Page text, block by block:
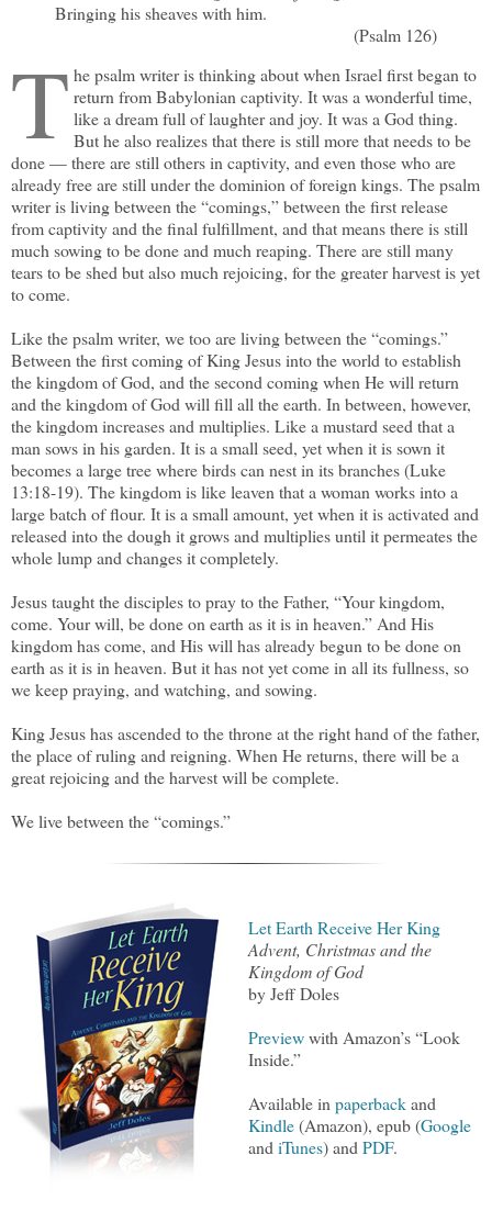
Bringing his sheaves with him.
(Psalm 126)
T he psalm writer is thinking about when Israel first began to
return from Babylonian captivity. It was a wonderful time,
like a dream full of laughter and joy. It was a God thing.
But he also realizes that there is still more that needs to be
done — there are still others in captivity, and even those who are
already free are still under the dominion of foreign kings. The psalm
writer is living between the “comings,” between the first release
from captivity and the final fulfillment, and that means there is still
much sowing to be done and much reaping. There are still many
tears to be shed but also much rejoicing, for the greater harvest is yet
to come.
Like the psalm writer, we too are living between the “comings.”
Between the first coming of King Jesus into the world to establish
the kingdom of God, and the second coming when He will return
and the kingdom of God will fill all the earth. In between, however,
the kingdom increases and multiplies. Like a mustard seed that a
man sows in his garden. It is a small seed, yet when it is sown it
becomes a large tree where birds can nest in its branches (Luke
13:18-19). The kingdom is like leaven that a woman works into a
large batch of flour. It is a small amount, yet when it is activated and
released into the dough it grows and multiplies until it permeates the
whole lump and changes it completely.
Jesus taught the disciples to pray to the Father, “Your kingdom,
come. Your will, be done on earth as it is in heaven.” And His
kingdom has come, and His will has already begun to be done on
earth as it is in heaven. But it has not yet come in all its fullness, so
we keep praying, and watching, and sowing.
King Jesus has ascended to the throne at the right hand of the father,
the place of ruling and reigning. When He returns, there will be a
great rejoicing and the harvest will be complete.
We live between the “comings.”
Let Earth Receive Her King
Advent, Christmas and the
Kingdom of God
by Jeff Doles
Previewwith Amazon’s “Look
Inside.”
Available in paperbackand
Kindle(Amazon), epub (Google
and iTunes) and PDF.